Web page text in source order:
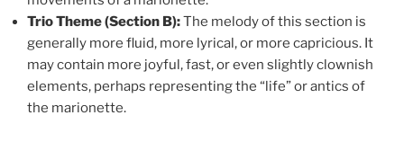
Trio Theme (Section B):The melody of this section is
generally more fluid, more lyrical, or more capricious. It
may contain more joyful, fast, or even slightly clownish
elements, perhaps representing the “life” or antics of
the marionette.